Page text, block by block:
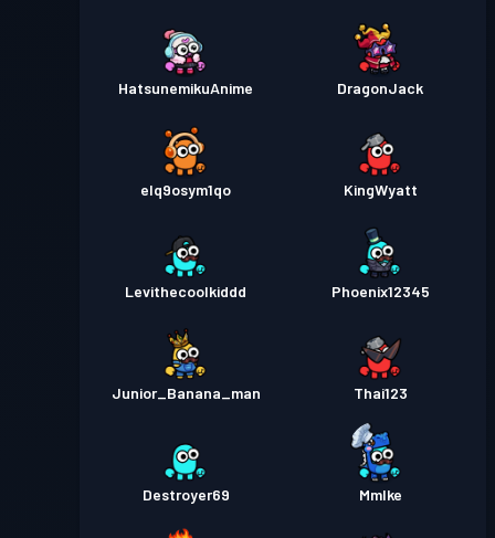
HatsunemikuAnime DragonJack
elq9osym1qo KingWyatt
Levithecoolkiddd Phoenix12345
Junior_Banana_man Thai123
Destroyer69 MmIke